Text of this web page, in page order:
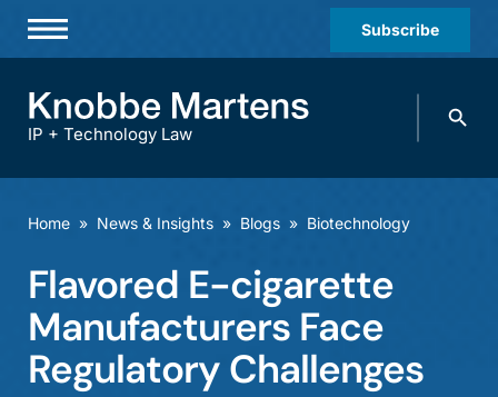
Subscribe
Practices & Industries
Offices
Careers
IP + Technology Law
Search
Home » News & Insights » Blogs » Biotechnology
Flavored E-cigarette
Manufacturers Face
Regulatory Challenges